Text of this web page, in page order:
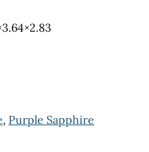
, Purple Sapphire